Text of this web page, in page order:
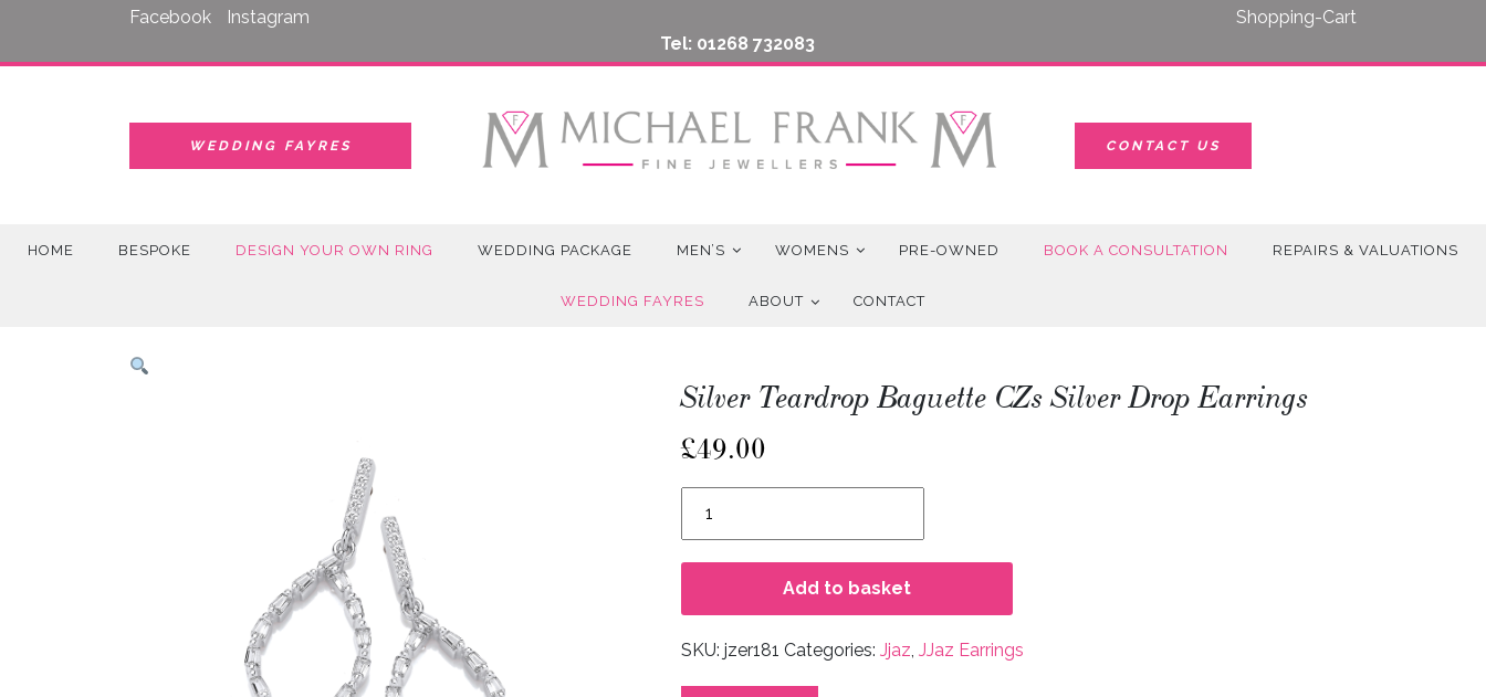
content
Facebook Instagram
Shopping-Cart
Tel: 01268 732083
WEDDING FAYRES CONTACT US
HOME BESPOKE DESIGN YOUR OWN RING WEDDING PACKAGE MEN’S WOMENS PRE-OWNED BOOK A CONSULTATION REPAIRS & VALUATIONS
WEDDING FAYRES ABOUT CONTACT
Silver Teardrop Baguette CZs Silver Drop Earrings
£49.00
Teardrop
Earrings
quantity
Add to basket
SKU: jzer181 Categories: Jjaz, JJaz Earrings